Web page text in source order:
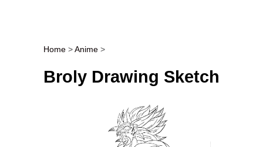
Post navigation
Home >Anime >
Broly Drawing Sketch